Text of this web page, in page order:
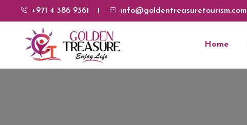
+971 4 386 9361 info@goldentreasuretourism.com
Home